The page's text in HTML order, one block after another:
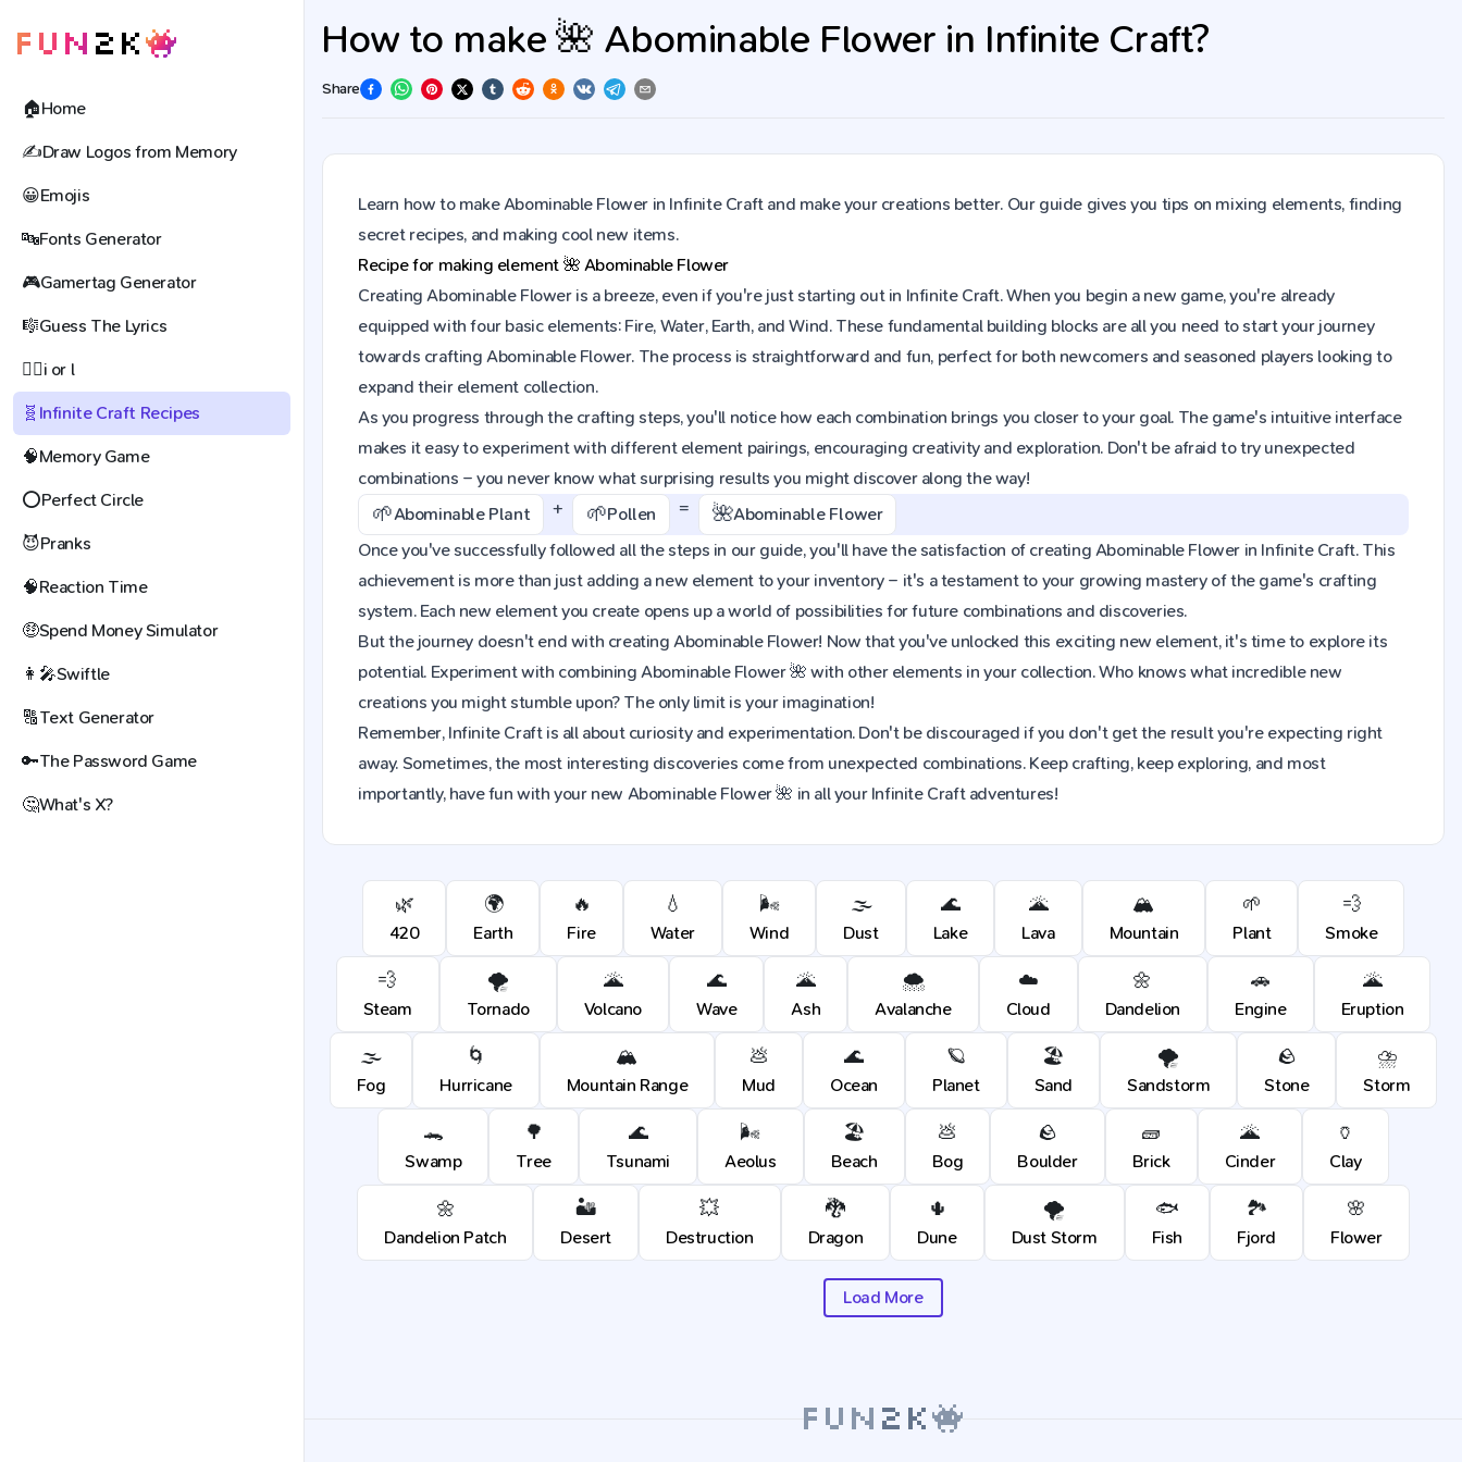
🏠Home
✍️Draw Logos from Memory
😀Emojis
🔤Fonts Generator
🎮Gamertag Generator
🎼Guess The Lyrics
🕵️‍♀️i or l
🧬 Infinite Craft Recipes
🧠Memory Game
⭕Perfect Circle
😈Pranks
🧠Reaction Time
🤑Spend Money Simulator
👩‍🎤Swiftle
🔠Text Generator
🔑The Password Game
🤔What's X?
How to make 🌺 Abominable Flower in Infinite Craft?
Share
Learn how to make Abominable Flower in Infinite Craft and make your creations better. Our guide gives you tips on mixing elements, finding
secret recipes, and making cool new items.
Recipe for making element 🌺 Abominable Flower
Creating Abominable Flower is a breeze, even if you're just starting out in Infinite Craft. When you begin a new game, you're already
equipped with four basic elements: Fire, Water, Earth, and Wind. These fundamental building blocks are all you need to start your journey
towards crafting Abominable Flower. The process is straightforward and fun, perfect for both newcomers and seasoned players looking to
expand their element collection.
As you progress through the crafting steps, you'll notice how each combination brings you closer to your goal. The game's intuitive interface
makes it easy to experiment with different element pairings, encouraging creativity and exploration. Don't be afraid to try unexpected
combinations – you never know what surprising results you might discover along the way!
🌱Abominable Plant + 🌱Pollen = 🌺Abominable Flower
Once you've successfully followed all the steps in our guide, you'll have the satisfaction of creating Abominable Flower in Infinite Craft. This
achievement is more than just adding a new element to your inventory – it's a testament to your growing mastery of the game's crafting
system. Each new element you create opens up a world of possibilities for future combinations and discoveries.
But the journey doesn't end with creating Abominable Flower! Now that you've unlocked this exciting new element, it's time to explore its
potential. Experiment with combining Abominable Flower 🌺 with other elements in your collection. Who knows what incredible new
creations you might stumble upon? The only limit is your imagination!
Remember, Infinite Craft is all about curiosity and experimentation. Don't be discouraged if you don't get the result you're expecting right
away. Sometimes, the most interesting discoveries come from unexpected combinations. Keep crafting, keep exploring, and most
importantly, have fun with your new Abominable Flower 🌺 in all your Infinite Craft adventures!
🌿
420
🌍
Earth
🔥
Fire
💧
Water
🌬️
Wind
🌫️
Dust
🌊
Lake
🌋
Lava
🏔️
Mountain
🌱
Plant
💨
Smoke
💨
Steam
🌪️
Tornado
🌋
Volcano
🌊
Wave
🌋
Ash
🌨️
Avalanche
☁️
Cloud
🌼
Dandelion
🚗
Engine
🌋
Eruption
🌫️
Fog
🌀
Hurricane
🏔️
Mountain Range
💩
Mud
🌊
Ocean
🪐
Planet
🏖️
Sand
🌪️
Sandstorm
🪨
Stone
⛈️
Storm
🐊
Swamp
🌳
Tree
🌊
Tsunami
🌬️
Aeolus
🏖️
Beach
💩
Bog
🪨
Boulder
🧱
Brick
🌋
Cinder
🏺
Clay
🌼
Dandelion Patch
🏜️
Desert
💥
Destruction
🐉
Dragon
🌵
Dune
🌪️
Dust Storm
🐟
Fish
🏞️
Fjord
🌸
Flower
Load More